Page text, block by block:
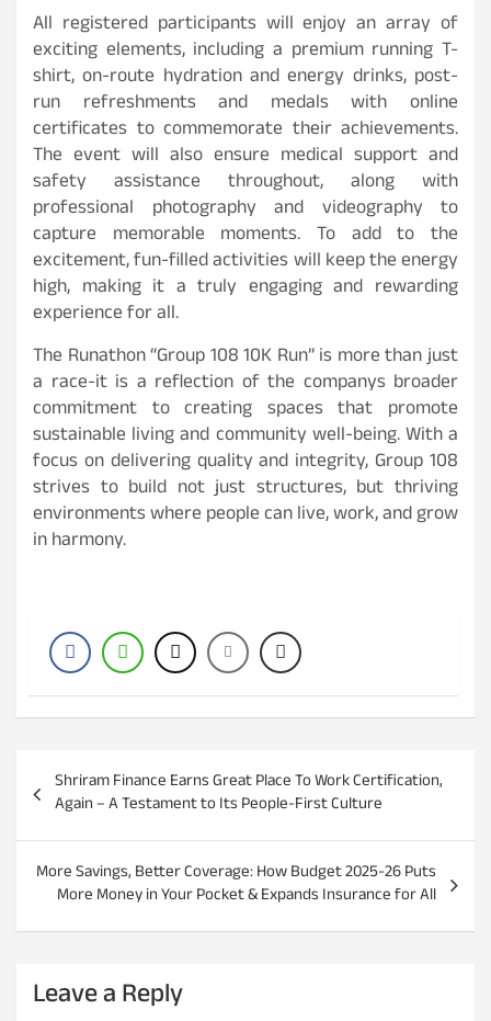
All registered participants will enjoy an array of
exciting elements, including a premium running T-
shirt, on-route hydration and energy drinks, post-
run refreshments and medals with online
certificates to commemorate their achievements.
The event will also ensure medical support and
safety assistance throughout, along with
professional photography and videography to
capture memorable moments. To add to the
excitement, fun-filled activities will keep the energy
high, making it a truly engaging and rewarding
experience for all.
The Runathon “Group 108 10K Run” is more than just
a race-it is a reflection of the companys broader
commitment to creating spaces that promote
sustainable living and community well-being. With a
focus on delivering quality and integrity, Group 108
strives to build not just structures, but thriving
environments where people can live, work, and grow
in harmony.
s
a
Shriram Finance Earns Great Place To Work Certification,
Again – A Testament to Its People-First Culture
More Savings, Better Coverage: How Budget 2025-26 Puts
More Money in Your Pocket & Expands Insurance for All
Leave a Reply